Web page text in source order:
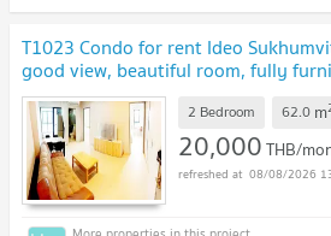
T1023 Condo for rent Ideo
good view, beautiful room, fully
machine, special price.
2 Bedroom 62.0 m
20,000THB/
08/08/2026